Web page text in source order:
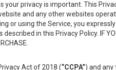
your privacy is important. This
and any other websites
or using the Service, you
in this Privacy Policy. IF YOU
Act of 2018 (“CCPA”) and any